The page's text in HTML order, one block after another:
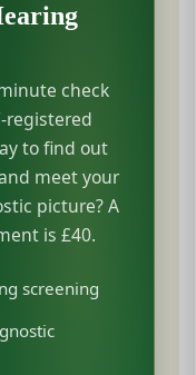
check
registered
to find out
meet your
picture? A
is £40.
screening